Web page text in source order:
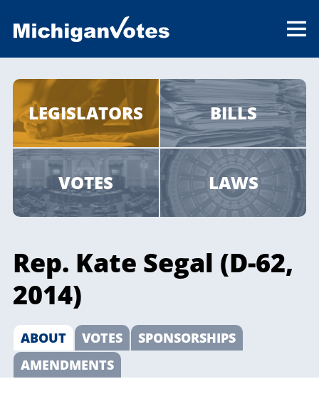
LEGISLATORS BILLS
VOTES LAWS
Rep. Kate Segal (D-62,
2014)
ABOUT VOTES
SPONSORSHIPS
AMENDMENTS